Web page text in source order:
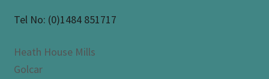
Tel No: (0)1484 851717
Heath House Mills
Golcar